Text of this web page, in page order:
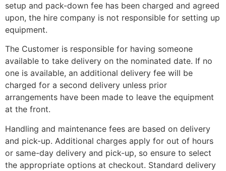
setup and pack-down fee has been charged and agreed
upon, the hire company is not responsible for setting up
equipment.
The Customer is responsible for having someone
available to take delivery on the nominated date. If no
one is available, an additional delivery fee will be
charged for a second delivery unless prior
arrangements have been made to leave the equipment
at the front.
Handling and maintenance fees are based on delivery
and pick-up. Additional charges apply for out of hours
or same-day delivery and pick-up, so ensure to select
the appropriate options at checkout. Standard delivery